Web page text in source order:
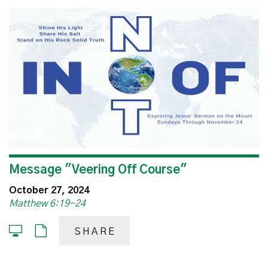
Message "Veering Off Course"
October 27, 2024
Matthew 6:19-24
SHARE